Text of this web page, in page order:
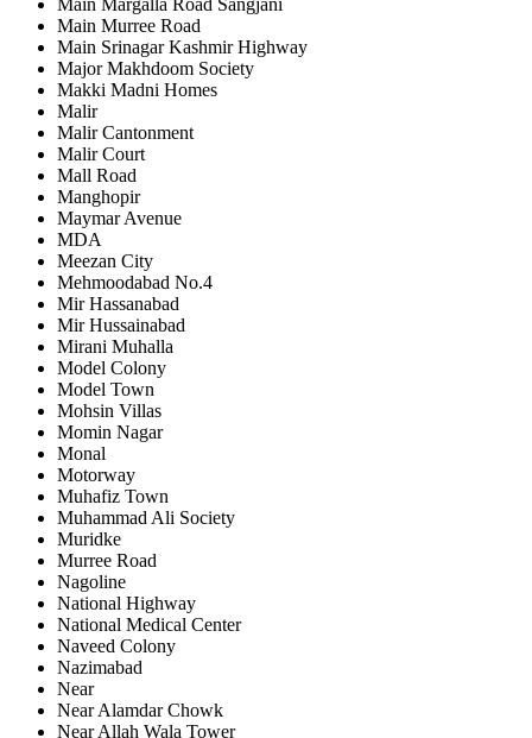
Main Margalla Road Sangjani
Main Murree Road
Main Srinagar Kashmir Highway
Major Makhdoom Society
Makki Madni Homes
Malir
Malir Cantonment
Malir Court
Mall Road
Manghopir
Maymar Avenue
MDA
Meezan City
Mehmoodabad No.4
Mir Hassanabad
Mir Hussainabad
Mirani Muhalla
Model Colony
Model Town
Mohsin Villas
Momin Nagar
Monal
Motorway
Muhafiz Town
Muhammad Ali Society
Muridke
Murree Road
Nagoline
National Highway
National Medical Center
Naveed Colony
Nazimabad
Near
Near Alamdar Chowk
Near Allah Wala Tower